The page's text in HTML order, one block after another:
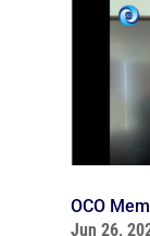
OCO
Jun 26,